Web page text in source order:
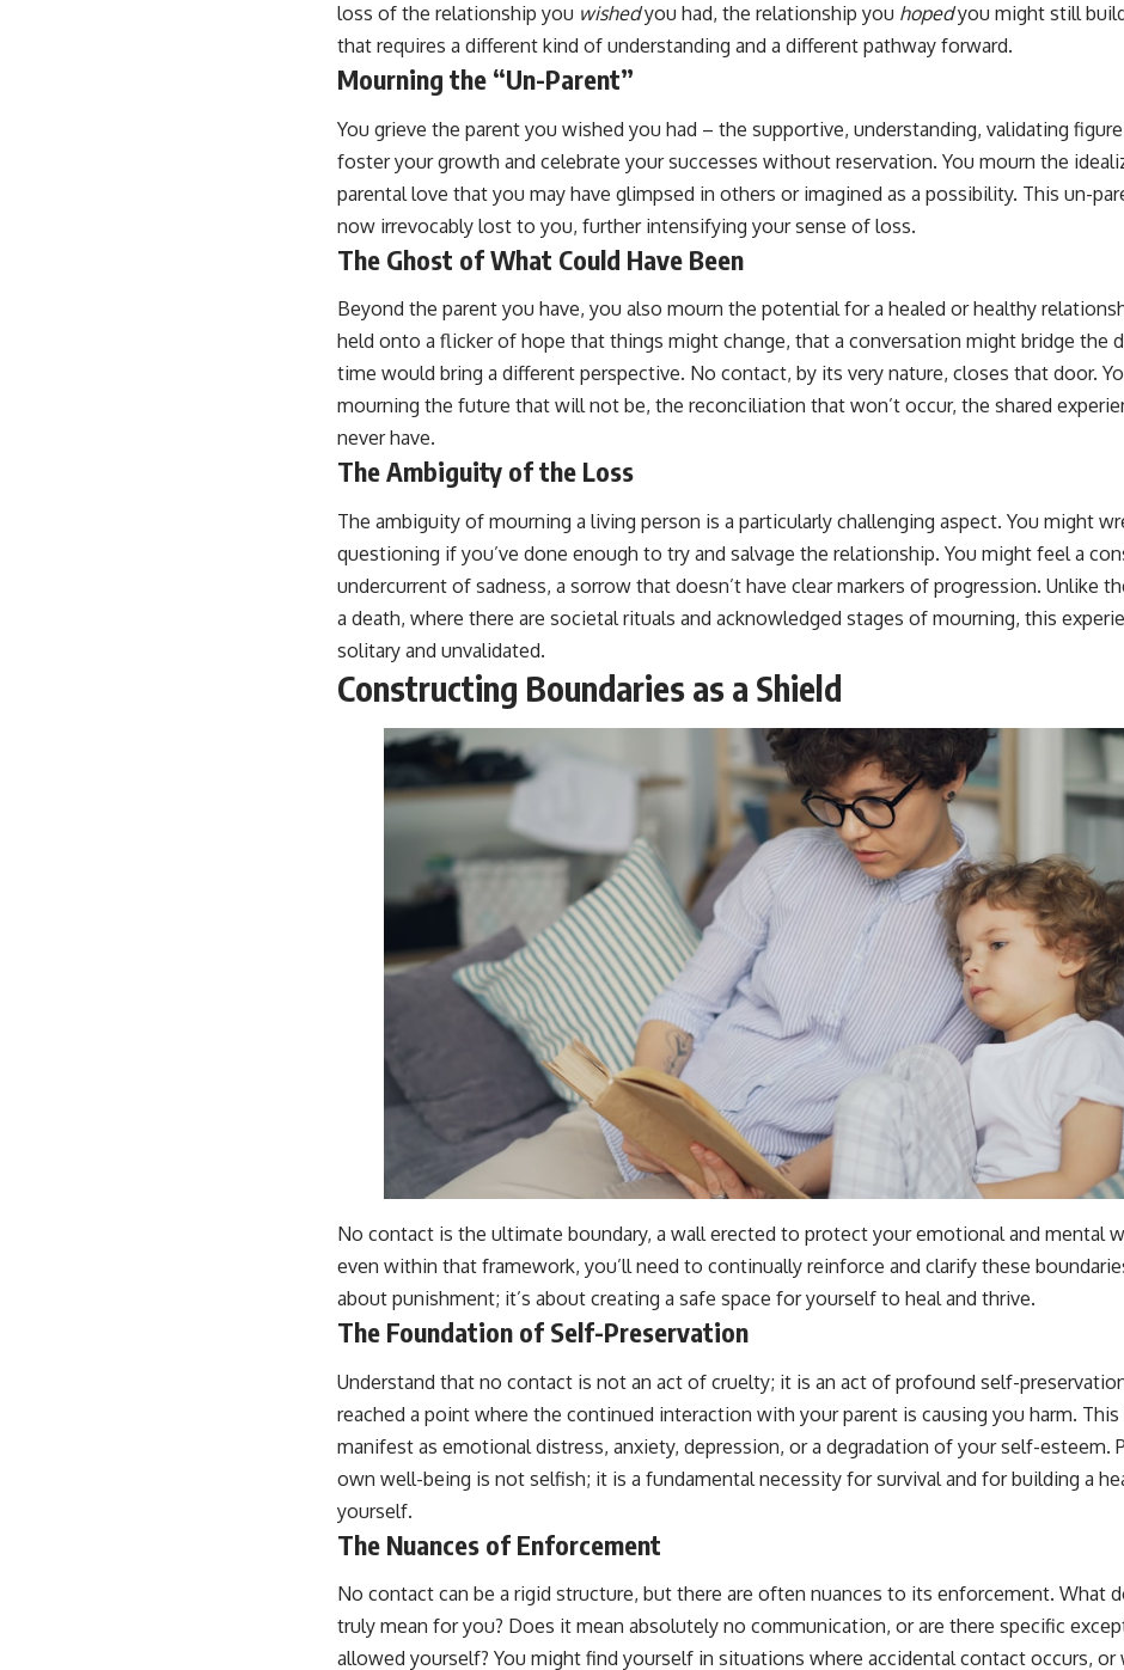
loss of the relationship you wishedyou had, the relationship you hopedyou might still
that requires a different kind of understanding and a different pathway forward.
Mourning the “Un-Parent”
You grieve the parent you wished you had – the supportive, understanding, validating
foster your growth and celebrate your successes without reservation. You mourn the
parental love that you may have glimpsed in others or imagined as a possibility. This un-
now irrevocably lost to you, further intensifying your sense of loss.
The Ghost of What Could Have Been
Beyond the parent you have, you also mourn the potential for a healed or healthy
held onto a flicker of hope that things might change, that a conversation might bridge the
time would bring a different perspective. No contact, by its very nature, closes that door.
mourning the future that will not be, the reconciliation that won’t occur, the shared
never have.
The Ambiguity of the Loss
The ambiguity of mourning a living person is a particularly challenging aspect. You might
questioning if you’ve done enough to try and salvage the relationship. You might feel a
undercurrent of sadness, a sorrow that doesn’t have clear markers of progression. Unlike
a death, where there are societal rituals and acknowledged stages of mourning, this
solitary and unvalidated.
Constructing Boundaries as a Shield
No contact is the ultimate boundary, a wall erected to protect your emotional and mental
even within that framework, you’ll need to continually reinforce and clarify these
about punishment; it’s about creating a safe space for yourself to heal and thrive.
The Foundation of Self-Preservation
Understand that no contact is not an act of cruelty; it is an act of profound self-
reached a point where the continued interaction with your parent is causing you harm. This
manifest as emotional distress, anxiety, depression, or a degradation of your self-esteem.
own well-being is not selfish; it is a fundamental necessity for survival and for building a
yourself.
The Nuances of Enforcement
No contact can be a rigid structure, but there are often nuances to its enforcement. What
truly mean for you? Does it mean absolutely no communication, or are there specific
allowed yourself? You might find yourself in situations where accidental contact occurs, or